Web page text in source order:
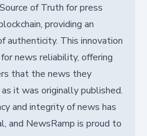
of Truth for press
providing an
authenticity. This innovation
news reliability, offering
that the news they
it was originally published.
and integrity of news has
and NewsRamp is proud to